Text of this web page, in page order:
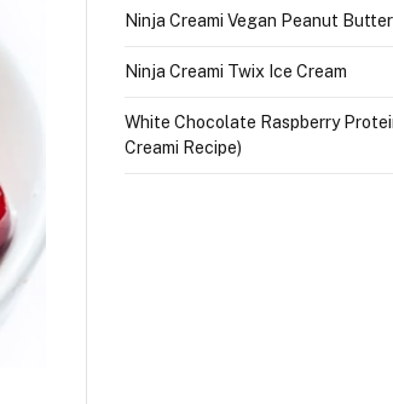
Ninja Creami Vegan Peanut
Ninja Creami Twix Ice Cream
White Chocolate Raspberry
Creami Recipe)